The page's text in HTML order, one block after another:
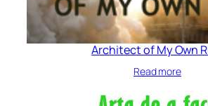
Architect of My Own
Read more